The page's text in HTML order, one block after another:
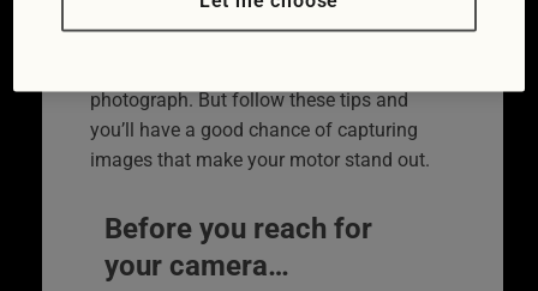
photograph. But follow these tips and
you’ll have a good chance of capturing
images that make your motor stand out.
Before you reach for
your camera…